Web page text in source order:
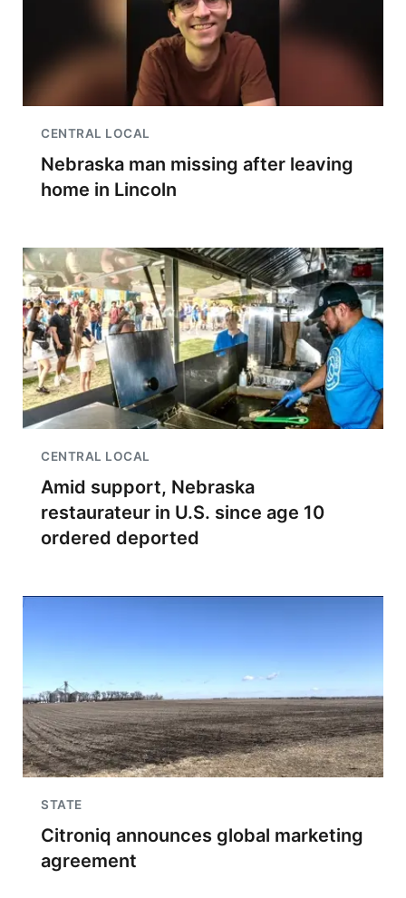
CENTRAL LOCAL
Nebraska man missing after leaving
home in Lincoln
CENTRAL LOCAL
Amid support, Nebraska
restaurateur in U.S. since age 10
ordered deported
STATE
Citroniq announces global marketing
agreement